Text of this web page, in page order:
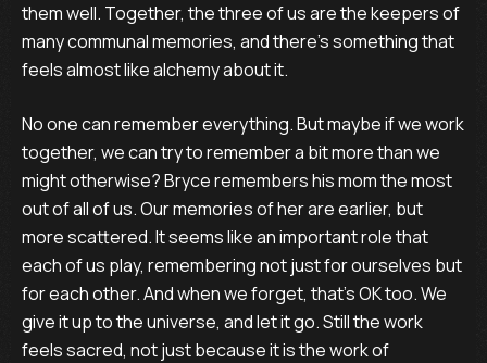
them well. Together, the three of us are the keepers of
many communal memories, and there’s something that
feels almost like alchemy about it.
No one can remember everything. But maybe if we work
together, we can try to remember a bit more than we
might otherwise? Bryce remembers his mom the most
out of all of us. Our memories of her are earlier, but
more scattered. It seems like an important role that
each of us play, remembering not just for ourselves but
for each other. And when we forget, that’s OK too. We
give it up to the universe, and let it go. Still the work
feels sacred, not just because it is the work of